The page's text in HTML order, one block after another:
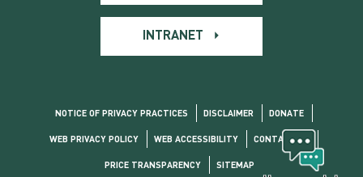
INTRANET
NOTICE OF PRIVACY PRACTICES DISCLAIMER DONATE
WEB PRIVACY POLICY WEB ACCESSIBILITY CONTACT US
PRICE TRANSPARENCY SITEMAP